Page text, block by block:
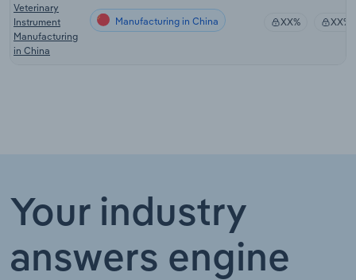
Veterinary
Instrument
Manufacturing
in China
Manufacturing in China XX% XX%
Your industry
answers engine